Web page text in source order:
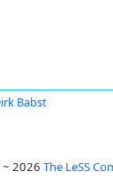
Babst
2026 The LeSS